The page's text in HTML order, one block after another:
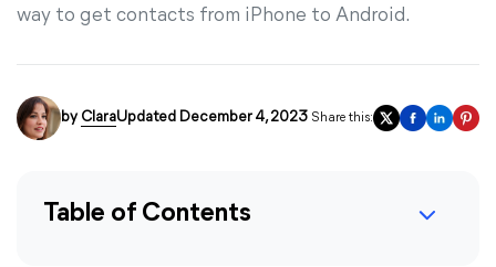
way to get contacts from iPhone to Android.
by ClaraUpdated December 4, 2023 Share this:
Table of Contents